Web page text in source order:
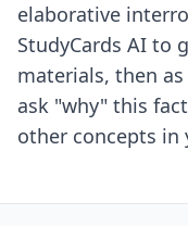
elaborative
StudyCards AI to
materials, then
ask "why" this
other concepts in